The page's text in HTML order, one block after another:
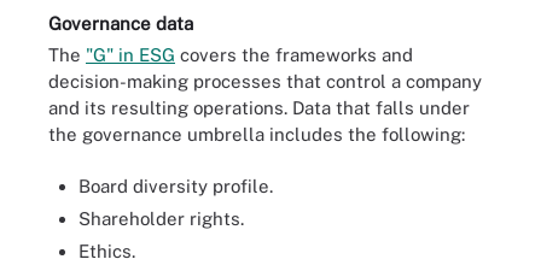
Governance data
The "G" in ESG covers the frameworks and
decision-making processes that control a company
and its resulting operations. Data that falls under
the governance umbrella includes the following:
Board diversity profile.
Shareholder rights.
Ethics.